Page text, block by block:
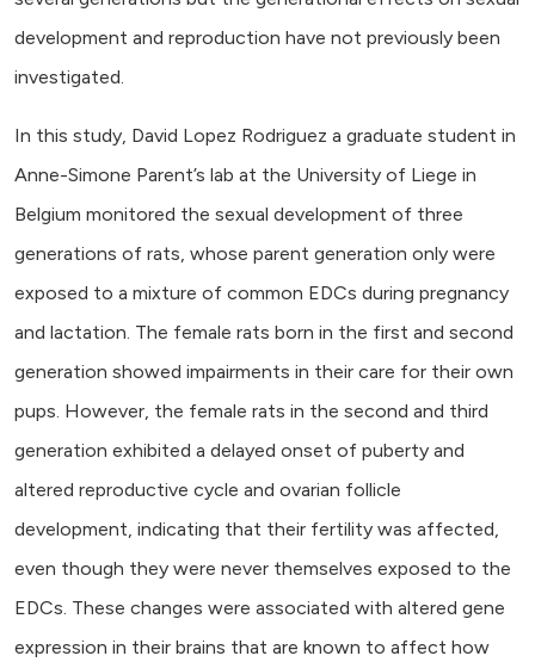
development and reproduction have not previously been
investigated.
In this study, David Lopez Rodriguez a graduate student in
Anne-Simone Parent’s lab at the University of Liege in
Belgium monitored the sexual development of three
generations of rats, whose parent generation only were
exposed to a mixture of common EDCs during pregnancy
and lactation. The female rats born in the first and second
generation showed impairments in their care for their own
pups. However, the female rats in the second and third
generation exhibited a delayed onset of puberty and
altered reproductive cycle and ovarian follicle
development, indicating that their fertility was affected,
even though they were never themselves exposed to the
EDCs. These changes were associated with altered gene
expression in their brains that are known to affect how